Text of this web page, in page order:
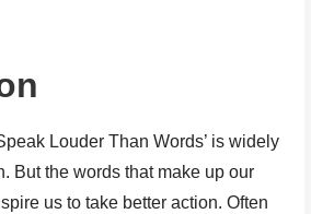
Louder Than Words’ is widely
But the words that make up our
us to take better action. Often